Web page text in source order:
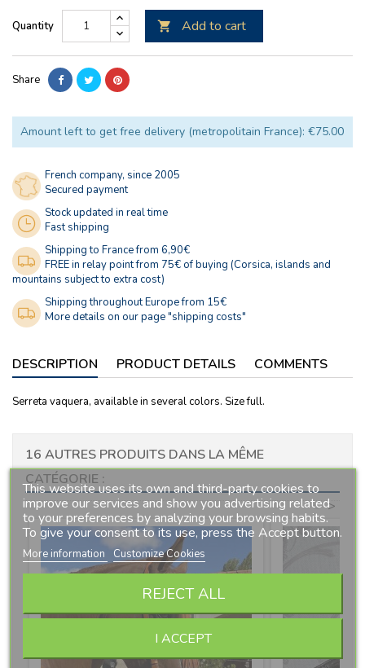
Quantity  Add to cart
Share
Amount left to get free delivery (metropolitain France): €75.00
French company, since 2005
Secured payment
Stock updated in real time
Fast shipping
Shipping to France from 6,90€
FREE in relay point from 75€ of buying (Corsica, islands and
mountains subject to extra cost)
Shipping throughout Europe from 15€
More details on our page "shipping costs"
DESCRIPTION PRODUCT DETAILS COMMENTS
Serreta vaquera, available in several colors. Size full.
16 AUTRES PRODUITS DANS LA MÊME
CATÉGORIE :
>
<
This website uses its own and third-party cookies to
improve our services and show you advertising related
to your preferences by analyzing your browsing habits.
To give your consent to its use, press the Accept button.
More information Customize Cookies
REJECT ALL
I ACCEPT